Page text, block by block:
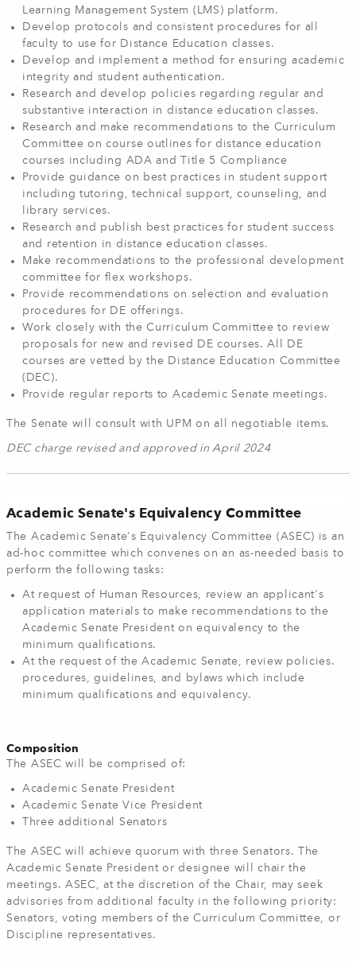
Learning Management System (LMS) platform.
Develop protocols and consistent procedures for all
faculty to use for Distance Education classes.
Develop and implement a method for ensuring academic
integrity and student authentication.
Research and develop policies regarding regular and
substantive interaction in distance education classes.
Research and make recommendations to the Curriculum
Committee on course outlines for distance education
courses including ADA and Title 5 Compliance
Provide guidance on best practices in student support
including tutoring, technical support, counseling, and
library services.
Research and publish best practices for student success
and retention in distance education classes.
Make recommendations to the professional development
committee for flex workshops.
Provide recommendations on selection and evaluation
procedures for DE offerings.
Work closely with the Curriculum Committee to review
proposals for new and revised DE courses. All DE
courses are vetted by the Distance Education Committee
(DEC).
Provide regular reports to Academic Senate meetings.
The Senate will consult with UPM on all negotiable items.
DEC charge revised and approved in April 2024
Academic Senate's Equivalency Committee
The Academic Senate's Equivalency Committee (ASEC) is an
ad-hoc committee which convenes on an as-needed basis to
perform the following tasks:
At request of Human Resources, review an applicant's
application materials to make recommendations to the
Academic Senate President on equivalency to the
minimum qualifications.
At the request of the Academic Senate, review policies.
procedures, guidelines, and bylaws which include
minimum qualifications and equivalency.
Composition
The ASEC will be comprised of:
Academic Senate President
Academic Senate Vice President
Three additional Senators
The ASEC will achieve quorum with three Senators. The
Academic Senate President or designee will chair the
meetings. ASEC, at the discretion of the Chair, may seek
advisories from additional faculty in the following priority:
Senators, voting members of the Curriculum Committee, or
Discipline representatives.